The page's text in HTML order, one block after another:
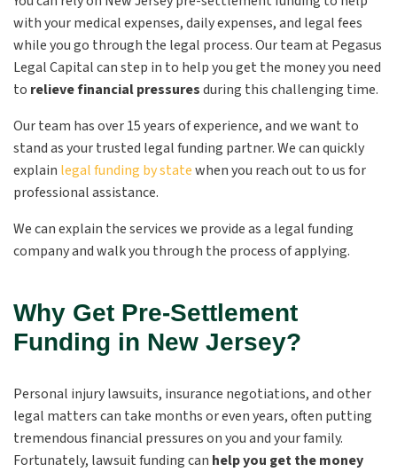
with your medical expenses, daily expenses, and legal fees
while you go through the legal process. Our team at Pegasus
Legal Capital can step in to help you get the money you need
to relieve financial pressuresduring this challenging time.
Our team has over 15 years of experience, and we want to
stand as your trusted legal funding partner. We can quickly
explain legal funding by statewhen you reach out to us for
professional assistance.
We can explain the services we provide as a legal funding
company and walk you through the process of applying.
Why Get Pre-Settlement
Funding in New Jersey?
Personal injury lawsuits, insurance negotiations, and other
legal matters can take months or even years, often putting
tremendous financial pressures on you and your family.
Fortunately, lawsuit funding can help you get the money